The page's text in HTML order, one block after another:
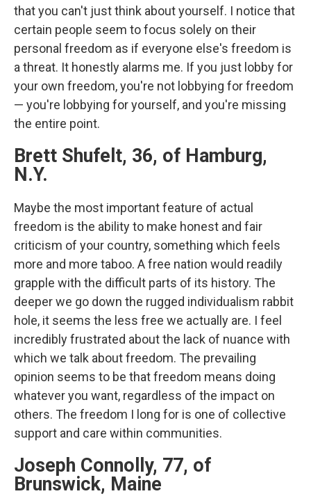
that you can't just think about yourself. I notice that
certain people seem to focus solely on their
personal freedom as if everyone else's freedom is
a threat. It honestly alarms me. If you just lobby for
your own freedom, you're not lobbying for freedom
— you're lobbying for yourself, and you're missing
the entire point.
Brett Shufelt, 36, of Hamburg,
N.Y.
Maybe the most important feature of actual
freedom is the ability to make honest and fair
criticism of your country, something which feels
more and more taboo. A free nation would readily
grapple with the difficult parts of its history. The
deeper we go down the rugged individualism rabbit
hole, it seems the less free we actually are. I feel
incredibly frustrated about the lack of nuance with
which we talk about freedom. The prevailing
opinion seems to be that freedom means doing
whatever you want, regardless of the impact on
others. The freedom I long for is one of collective
support and care within communities.
Joseph Connolly, 77, of
Brunswick, Maine